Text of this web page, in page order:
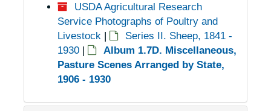
USDA Agricultural Research
Service Photographs of Poultry and
Livestock |
Series II. Sheep, 1841 -
1930 |
Album 1.7D. Miscellaneous,
Pasture Scenes Arranged by State,
1906 - 1930